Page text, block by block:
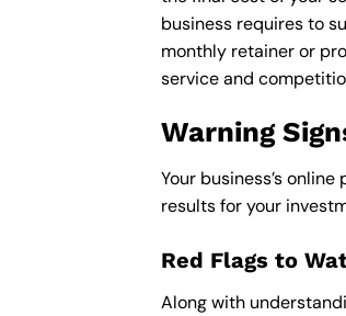
business requires to
monthly retainer or
service and
Warning
Your business’s
results for your
Red Flags to
Along with